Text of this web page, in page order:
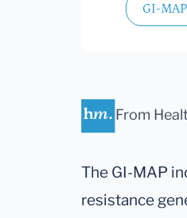
GI-MAP
From
The GI-MAP
resistance